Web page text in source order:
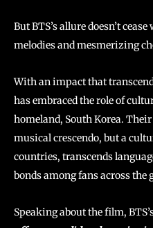
But BTS’s allure doesn’t
melodies and mesmerizing
With an impact that
has embraced the role of
homeland, South Korea.
musical crescendo, but a
countries, transcends
bonds among fans across the
Speaking about the film,